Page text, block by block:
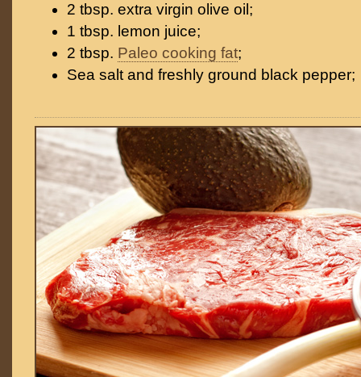
2 tbsp. extra virgin olive oil;
1 tbsp. lemon juice;
2 tbsp. Paleo cooking fat;
Sea salt and freshly ground black pepper;